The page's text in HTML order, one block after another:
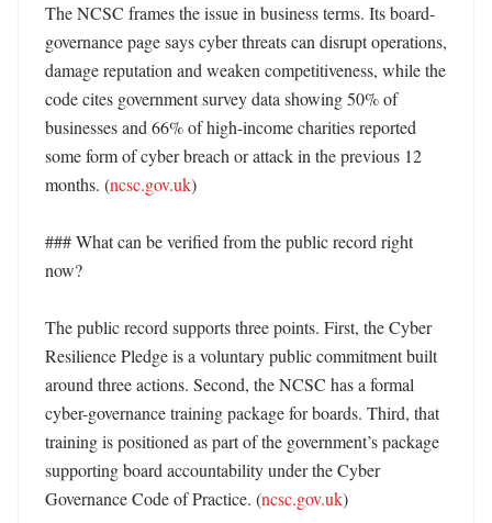
The NCSC frames the issue in business terms. Its board-
governance page says cyber threats can disrupt operations,
damage reputation and weaken competitiveness, while the
code cites government survey data showing 50% of
businesses and 66% of high-income charities reported
some form of cyber breach or attack in the previous 12
months. (ncsc.gov.uk)
### What can be verified from the public record right
now?
The public record supports three points. First, the Cyber
Resilience Pledge is a voluntary public commitment built
around three actions. Second, the NCSC has a formal
cyber-governance training package for boards. Third, that
training is positioned as part of the government’s package
supporting board accountability under the Cyber
Governance Code of Practice. (ncsc.gov.uk)